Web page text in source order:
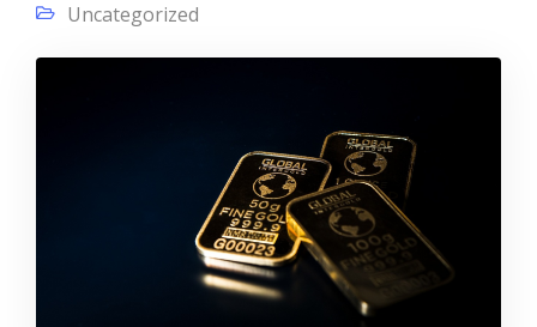
Uncategorized